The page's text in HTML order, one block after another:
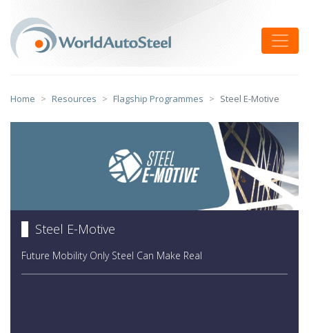
content
Home Resources Flagship Programmes Steel E-Motive
Steel E-Motive
Future Mobility Only Steel Can Make Real